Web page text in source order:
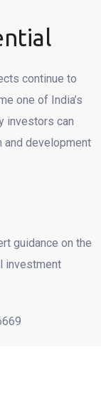
continue to
one of India’s
investors can
and development
guidance on the
investment